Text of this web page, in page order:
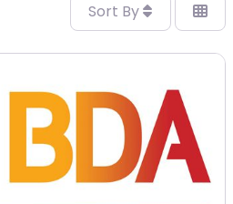
Sort By